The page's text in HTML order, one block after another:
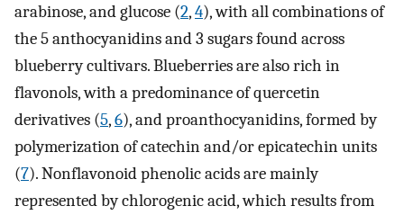
arabinose, and glucose (2,4), with all combinations of
the 5 anthocyanidins and 3 sugars found across
blueberry cultivars. Blueberries are also rich in
flavonols, with a predominance of quercetin
derivatives (5,6), and proanthocyanidins, formed by
polymerization of catechin and/or epicatechin units
(7). Nonflavonoid phenolic acids are mainly
represented by chlorogenic acid, which results from